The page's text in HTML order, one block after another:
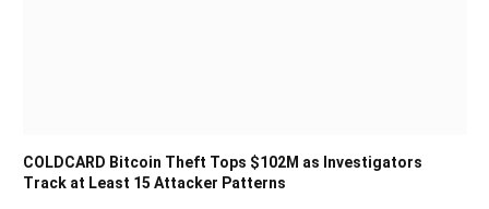
COLDCARD Bitcoin Theft Tops $102M as Investigators
Track at Least 15 Attacker Patterns